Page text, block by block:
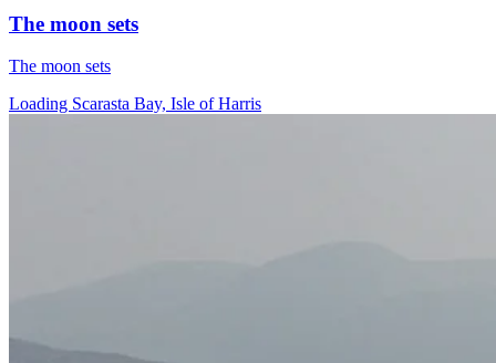
The moon sets
The moon sets
Loading Scarasta Bay, Isle of Harris